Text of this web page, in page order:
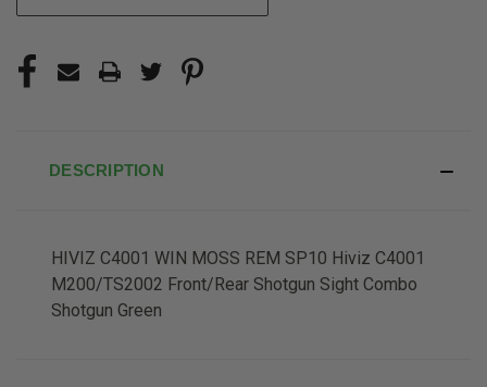
DESCRIPTION
HIVIZ C4001 WIN MOSS REM SP10 Hiviz C4001
M200/TS2002 Front/Rear Shotgun Sight Combo
Shotgun Green